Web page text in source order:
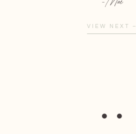
VIEW NEXT –